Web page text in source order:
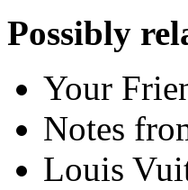
Possibly
Your
Notes
Louis